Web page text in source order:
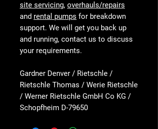
site servicing, overhauls/repairs
and rental pumps for breakdown
support. We will get you back up
and running, contact us to discuss
your requirements.
Gardner Denver / Rietschle /
Rietschle Thomas / Werie Rietschle
/ Werner Rietschle GmbH Co KG /
Schopfheim D-79650